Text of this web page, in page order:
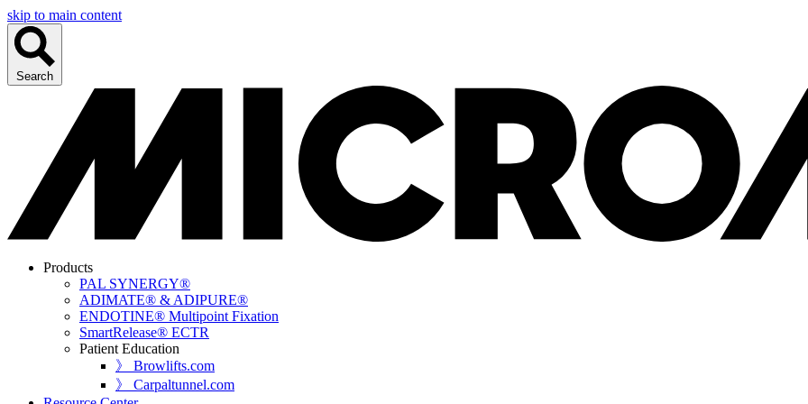
skip to main content
Search
Products
PAL SYNERGY®
ADIMATE® & ADIPURE®
ENDOTINE® Multipoint Fixation
SmartRelease® ECTR
Patient Education
》 Browlifts.com
》 Carpaltunnel.com